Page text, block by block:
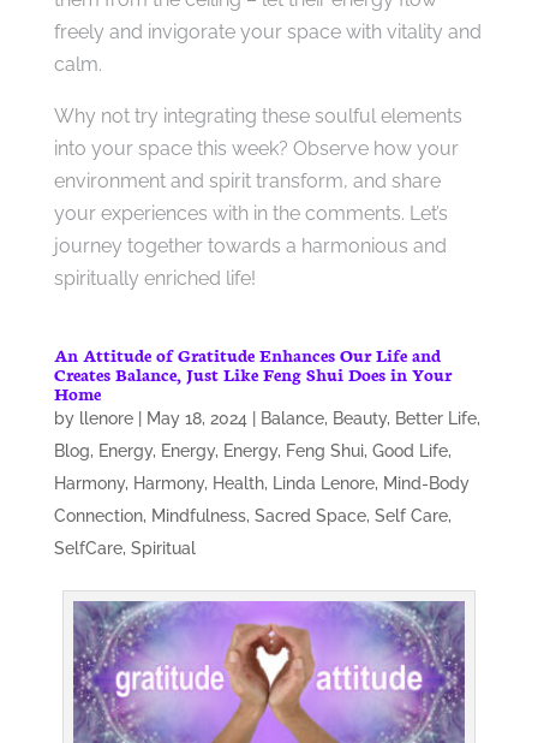
freely and invigorate your space with vitality and
calm.
Why not try integrating these soulful elements
into your space this week? Observe how your
environment and spirit transform, and share
your experiences with in the comments. Let’s
journey together towards a harmonious and
spiritually enriched life!
An Attitude of Gratitude Enhances Our Life and
Creates Balance, Just Like Feng Shui Does in Your
Home
by llenore| May 18, 2024 Balance, Beauty, Better Life,
Blog, Energy, Energy, Energy, Feng Shui, Good Life,
Harmony, Harmony, Health, Linda Lenore, Mind-Body
Connection, Mindfulness, Sacred Space, Self Care,
SelfCare, Spiritual